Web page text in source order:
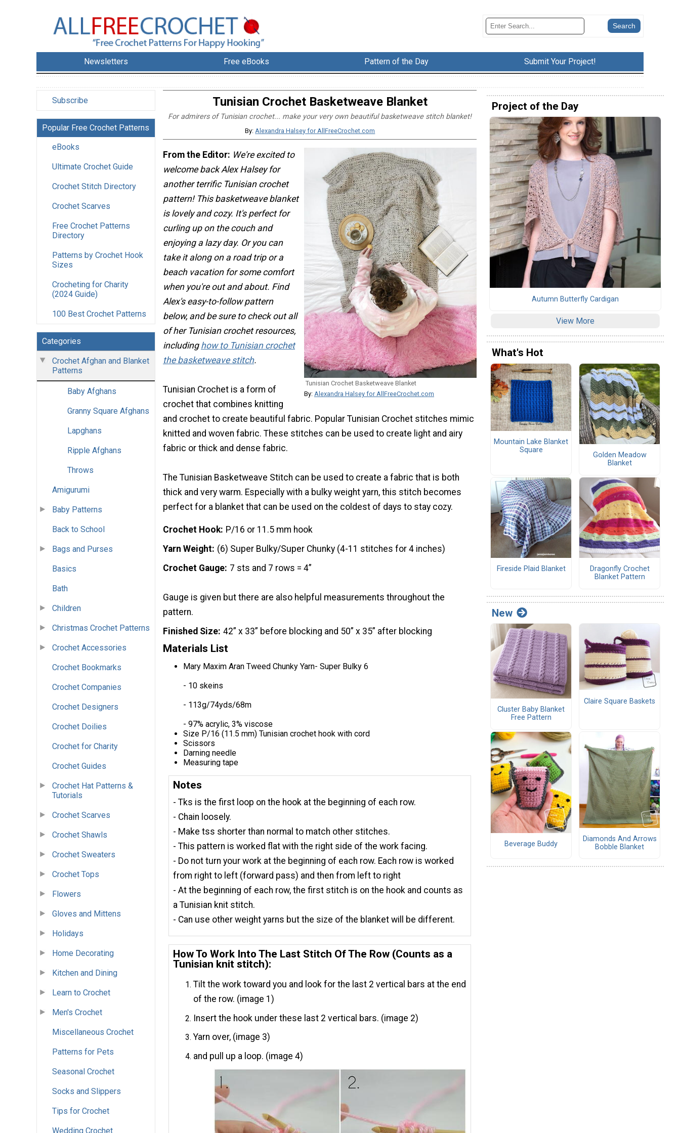
Newsletters Free eBooks Pattern of the Day Submit Your Project!
Subscribe
Popular Free Crochet Patterns
eBooks
Ultimate Crochet Guide
Crochet Stitch Directory
Crochet Scarves
Free Crochet Patterns
Directory
Patterns by Crochet Hook
Sizes
Crocheting for Charity
(2024 Guide)
100 Best Crochet Patterns
Categories
Crochet Afghan and Blanket
Patterns
Baby Afghans
Granny Square Afghans
Lapghans
Ripple Afghans
Throws
Amigurumi
Baby Patterns
Back to School
Bags and Purses
Basics
Bath
Children
Christmas Crochet Patterns
Crochet Accessories
Crochet Bookmarks
Crochet Companies
Crochet Designers
Crochet Doilies
Crochet for Charity
Crochet Guides
Crochet Hat Patterns &
Tutorials
Crochet Scarves
Crochet Shawls
Crochet Sweaters
Crochet Tops
Flowers
Gloves and Mittens
Holidays
Home Decorating
Kitchen and Dining
Learn to Crochet
Men's Crochet
Miscellaneous Crochet
Patterns for Pets
Seasonal Crochet
Socks and Slippers
Tips for Crochet
Wedding Crochet
Tunisian Crochet Basketweave Blanket
For admirers of Tunisian crochet... make your very own beautiful basketweave stitch blanket!
By: Alexandra Halsey for AllFreeCrochet.com
Tunisian Crochet Basketweave Blanket
By: Alexandra Halsey for AllFreeCrochet.com
From the Editor: We're excited to
welcome back Alex Halsey for
another terrific Tunisian crochet
pattern! This basketweave blanket
is lovely and cozy. It's perfect for
curling up on the couch and
enjoying a lazy day. Or you can
take it along on a road trip or a
beach vacation for some comfort
when you're out and about. Find
Alex's easy-to-follow pattern
below, and be sure to check out all
of her Tunisian crochet resources,
including how to Tunisian crochet
the basketweave stitch.
Tunisian Crochet is a form of
crochet that combines knitting
and crochet to create beautiful fabric. Popular Tunisian Crochet stitches mimic
knitted and woven fabric. These stitches can be used to create light and airy
fabric or thick and dense fabric.
The Tunisian Basketweave Stitch can be used to create a fabric that is both
thick and very warm. Especially with a bulky weight yarn, this stitch becomes
perfect for a blanket that can be used on the coldest of days to stay cozy.
Crochet Hook P/16 or 11.5 mm hook
Yarn Weight (6) Super Bulky/Super Chunky (4-11 stitches for 4 inches)
Crochet Gauge 7 sts and 7 rows = 4”
Gauge is given but there are also helpful measurements throughout the
pattern.
Finished Size 42” x 33” before blocking and 50” x 35” after blocking
Materials List
Mary Maxim Aran Tweed Chunky Yarn- Super Bulky 6
- 10 skeins
- 113g/74yds/68m
- 97% acrylic, 3% viscose
Size P/16 (11.5 mm) Tunisian crochet hook with cord
Scissors
Darning needle
Measuring tape
Notes
- Tks is the first loop on the hook at the beginning of each row.
- Chain loosely.
- Make tss shorter than normal to match other stitches.
- This pattern is worked flat with the right side of the work facing.
- Do not turn your work at the beginning of each row. Each row is worked
from right to left (forward pass) and then from left to right
- At the beginning of each row, the first stitch is on the hook and counts as
a Tunisian knit stitch.
- Can use other weight yarns but the size of the blanket will be different.
How To Work Into The Last Stitch Of The Row (Counts as a
Tunisian knit stitch):
Tilt the work toward you and look for the last 2 vertical bars at the end
of the row. (image 1)
Insert the hook under these last 2 vertical bars. (image 2)
Yarn over, (image 3)
and pull up a loop. (image 4)
Project of the Day
Autumn Butterfly Cardigan
View More
What's Hot
Mountain Lake Blanket
Square
Golden Meadow
Blanket
Fireside Plaid Blanket
Dragonfly Crochet
Blanket Pattern
New
Cluster Baby Blanket
Free Pattern
Claire Square Baskets
Beverage Buddy
Diamonds And Arrows
Bobble Blanket